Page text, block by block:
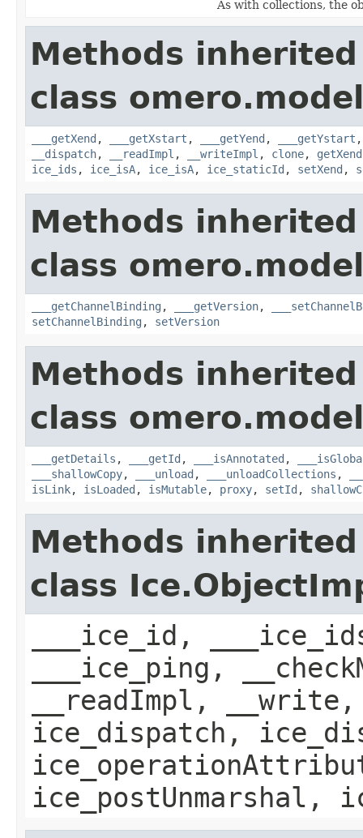
As with collections, the
Methods
class
___getXend , ___getXstart , ___getYend , ___getYstart
__dispatch, __readImpl , __writeImpl , clone, getXend
ice_ids , ice_isA, ice_isA, ice_staticId , setXend ,
Methods
class
___getChannelBinding , ___getVersion,
setChannelBinding , setVersion
Methods
class
___getDetails , ___getId , ___isAnnotated ,
___shallowCopy, ___unload , ___unloadCollections ,
isLink, isLoaded , isMutable, proxy, setId ,
Methods
class
___ice_id,
___ice_ping,
__readImpl,
ice_dispatch,
ice_postUnmarshal,